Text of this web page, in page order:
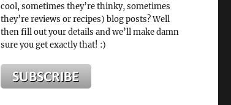
cool, sometimes they’re thinky, sometimes
they’re reviews or recipes) blog posts? Well
then fill out your details and we’ll make damn
sure you get exactly that! :)